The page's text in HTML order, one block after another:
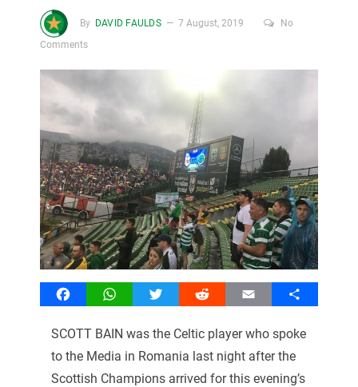
By DAVID FAULDS 7 August, 2019
No
Comments
FacebookWhatsAppTwitter Reddit Email Share
SCOTT BAIN was the Celtic player who spoke
to the Media in Romania last night after the
Scottish Champions arrived for this evening’s